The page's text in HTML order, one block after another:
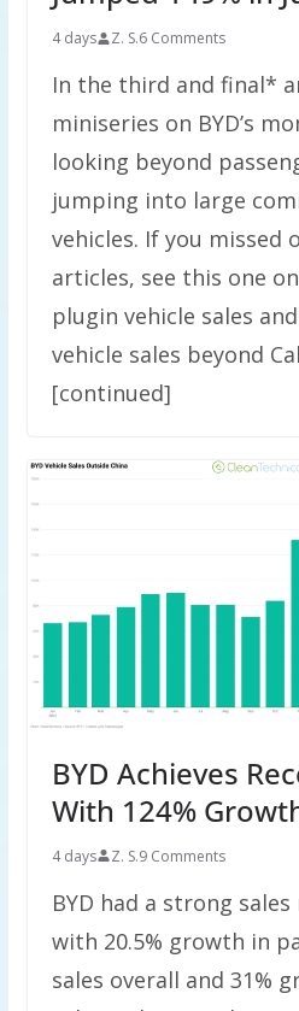
4 days Z. S.6 Comments
In the third and final*
miniseries on BYD’s
looking beyond
jumping into large
vehicles. If you missed
articles, see this one on
plugin vehicle sales
vehicle sales beyond
[continued]
BYD Achieves
With 124%
4 days Z. S.9 Comments
BYD had a strong
with 20.5% growth in
sales overall and 31%